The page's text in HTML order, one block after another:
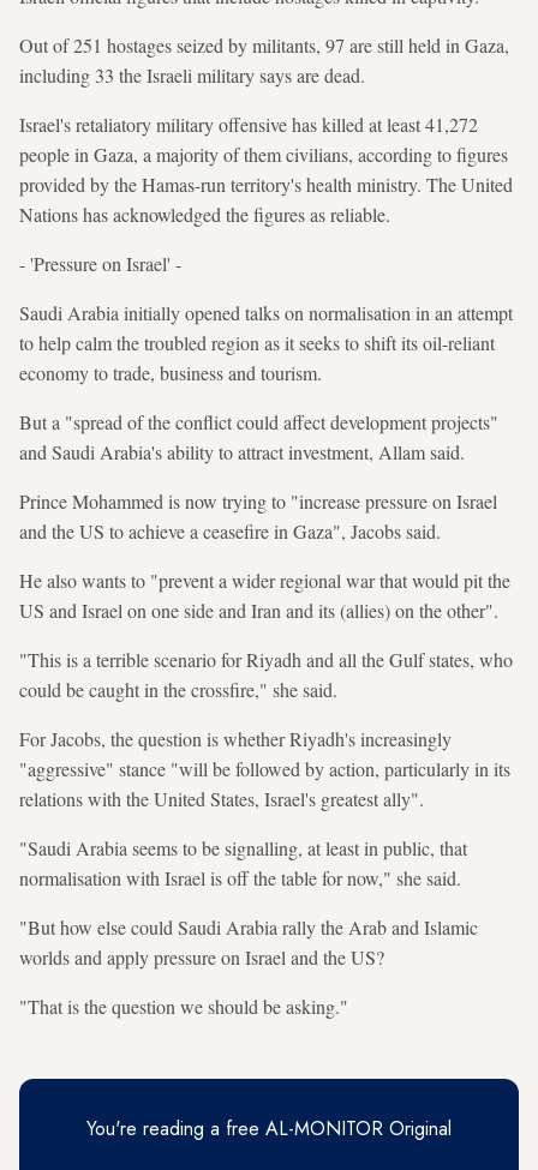
Out of 251 hostages seized by militants, 97 are still held in Gaza,
including 33 the Israeli military says are dead.
Israel's retaliatory military offensive has killed at least 41,272
people in Gaza, a majority of them civilians, according to figures
provided by the Hamas-run territory's health ministry. The United
Nations has acknowledged the figures as reliable.
- 'Pressure on Israel' -
Saudi Arabia initially opened talks on normalisation in an attempt
to help calm the troubled region as it seeks to shift its oil-reliant
economy to trade, business and tourism.
But a "spread of the conflict could affect development projects"
and Saudi Arabia's ability to attract investment, Allam said.
Prince Mohammed is now trying to "increase pressure on Israel
and the US to achieve a ceasefire in Gaza", Jacobs said.
He also wants to "prevent a wider regional war that would pit the
US and Israel on one side and Iran and its (allies) on the other".
"This is a terrible scenario for Riyadh and all the Gulf states, who
could be caught in the crossfire," she said.
For Jacobs, the question is whether Riyadh's increasingly
"aggressive" stance "will be followed by action, particularly in its
relations with the United States, Israel's greatest ally".
"Saudi Arabia seems to be signalling, at least in public, that
normalisation with Israel is off the table for now," she said.
"But how else could Saudi Arabia rally the Arab and Islamic
worlds and apply pressure on Israel and the US?
"That is the question we should be asking."
You're reading a free AL-MONITOR Original